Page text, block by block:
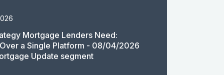
Mortgage Lenders Need:
a Single Platform - 08/04/2026
Update segment